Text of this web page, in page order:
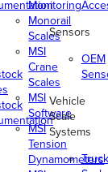
Monitoring
Monorail
Scales
MSI
Crane
Scales
MSI
Software
MSI
Tension
Dynamometers
Sensors
OEM
Vehicle
Scale
Systems
Truck